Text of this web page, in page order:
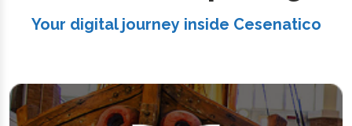
Your digital journey inside Cesenatico